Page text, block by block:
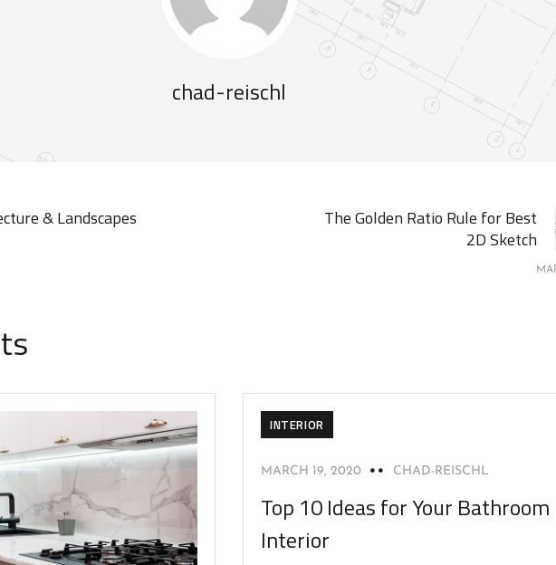
chad-reischl
& Landscapes
The Golden Ratio Rule for Best
2D Sketch
INTERIOR
MARCH 19, 2020 CHAD-REISCHL
Top 10 Ideas for Your Bathroom
Interior